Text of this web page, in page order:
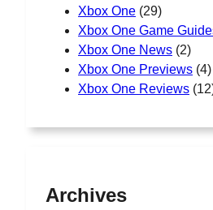
Xbox One (29)
Xbox One Game
Xbox One News (2)
Xbox One Previews (4)
Xbox One Reviews
Archives